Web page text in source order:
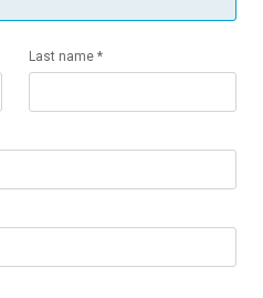
Last name *